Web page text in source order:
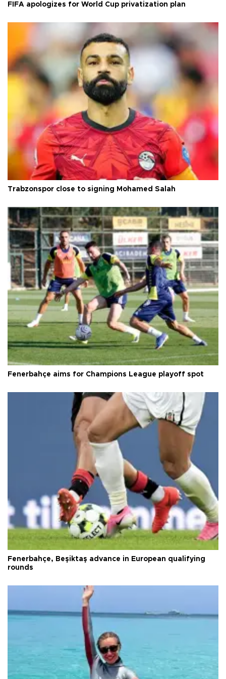
FIFA apologizes for World Cup privatization plan
Trabzonspor close to signing Mohamed Salah
Fenerbahçe aims for Champions League playoff spot
Fenerbahçe, Beşiktaş advance in European qualifying
rounds